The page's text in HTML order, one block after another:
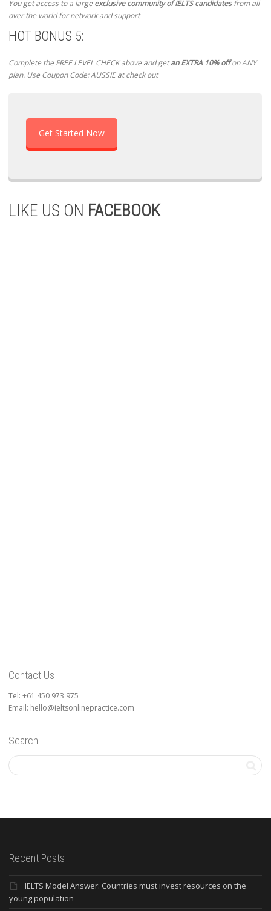
You get access to a largeexclusive community of IELTS candidatesfrom all
over the world for network and support
HOT BONUS 5:
Complete the FREE LEVEL CHECK above and getan EXTRA 10% offon ANY
plan. Use Coupon Code: AUSSIE at check out
Get Started Now
LIKE US ON FACEBOOK
Contact Us
Tel: +61 450 973 975
Email: hello@ieltsonlinepractice.com
Search
Recent Posts
IELTS Model Answer: Countries must invest resources on the
young population